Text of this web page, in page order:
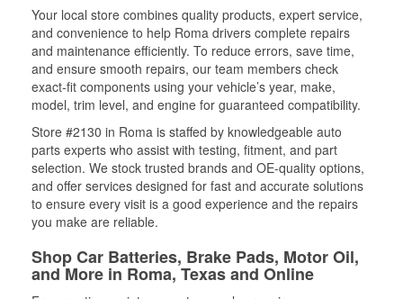
Your local store combines quality products, expert service,
and convenience to help Roma drivers complete repairs
and maintenance efficiently. To reduce errors, save time,
and ensure smooth repairs, our team members check
exact-fit components using your vehicle’s year, make,
model, trim level, and engine for guaranteed compatibility.
Store #2130 in Roma is staffed by knowledgeable auto
parts experts who assist with testing, fitment, and part
selection. We stock trusted brands and OE-quality options,
and offer services designed for fast and accurate solutions
to ensure every visit is a good experience and the repairs
you make are reliable.
Shop Car Batteries, Brake Pads, Motor Oil,
and More in Roma, Texas and Online